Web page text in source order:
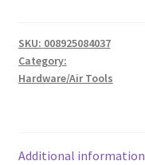
FAQ
SKU: 008925084037
Category:
Hardware/Air Tools
Additional information